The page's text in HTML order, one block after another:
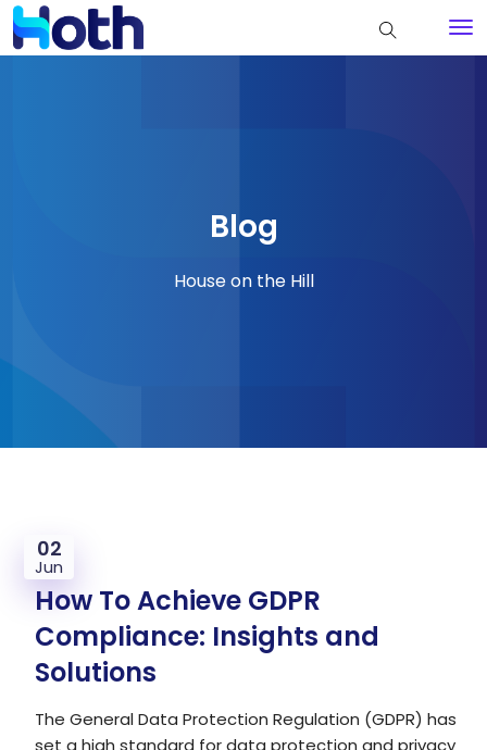
Blog
House on the Hill
02
Jun
How To Achieve GDPR
Compliance: Insights and
Solutions
The General Data Protection Regulation (GDPR) has
set a high standard for data protection and privacy